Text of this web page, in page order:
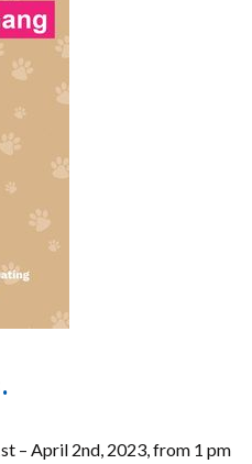
– April 2nd, 2023, from 1 pm